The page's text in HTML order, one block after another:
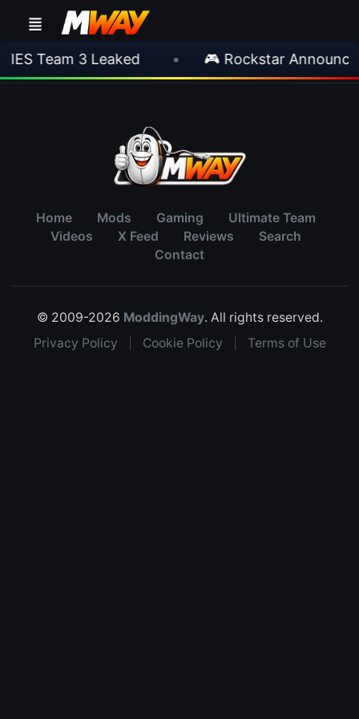
Team 3 Leaked • 🎮 Rockstar
Home Mods Gaming
Ultimate Team
Videos
X Feed Reviews
Search
Contact
© 2009-2026 ModdingWay. All rights reserved.
Privacy Policy
Cookie Policy Terms of Use